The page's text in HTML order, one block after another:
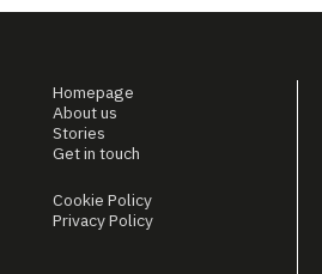
Homepage
About us
Stories
Get in touch
Cookie Policy
Privacy Policy